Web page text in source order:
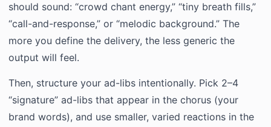
should sound: “crowd chant energy,” “tiny breath fills,”
“call-and-response,” or “melodic background.” The
more you define the delivery, the less generic the
output will feel.
Then, structure your ad-libs intentionally. Pick 2–4
“signature” ad-libs that appear in the chorus (your
brand words), and use smaller, varied reactions in the